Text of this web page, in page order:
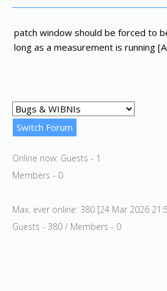
patch window should be forced to
long as a measurement is running
Online now: Guests - 1
Members - 0
Max. ever online: 380 [24 Mar 2026
Guests - 380 / Members - 0